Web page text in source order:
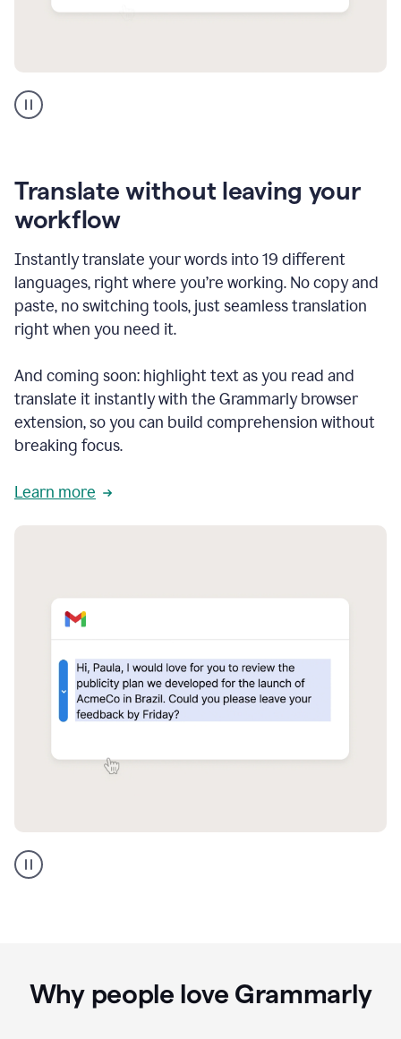
support
product
Translate without leaving your
workflow
Instantly translate your words into 19 different
languages, right where you’re working. No copy and
paste, no switching tools, just seamless translation
right when you need it.
And coming soon: highlight text as you read and
translate it instantly with the Grammarly browser
extension, so you can build comprehension without
breaking focus.
Learn more
Portuguese
translation
Why people love Grammarly